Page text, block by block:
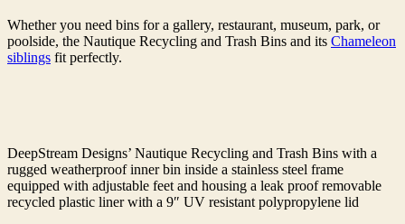
Whether you need bins for a gallery, restaurant, museum, park, or
poolside, the Nautique Recycling and Trash Bins and its Chameleon
siblings fit perfectly.
DeepStream Designs’ Nautique Recycling and Trash Bins with a
rugged weatherproof inner bin inside a stainless steel frame
equipped with adjustable feet and housing a leak proof removable
recycled plastic liner with a 9″ UV resistant polypropylene lid